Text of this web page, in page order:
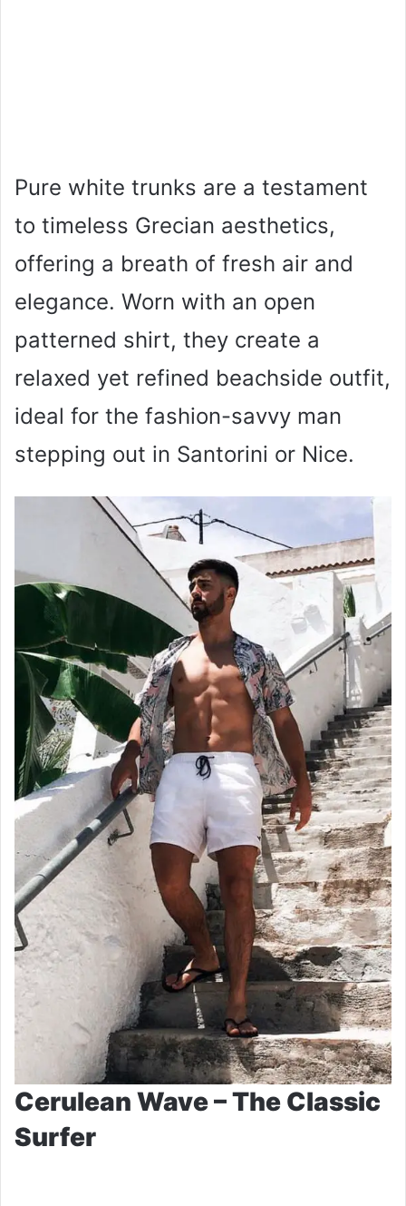
Pure white trunks are a testament
to timeless Grecian aesthetics,
offering a breath of fresh air and
elegance. Worn with an open
patterned shirt, they create a
relaxed yet refined beachside outfit,
ideal for the fashion-savvy man
stepping out in Santorini or Nice.
Cerulean Wave – The Classic
Surfer